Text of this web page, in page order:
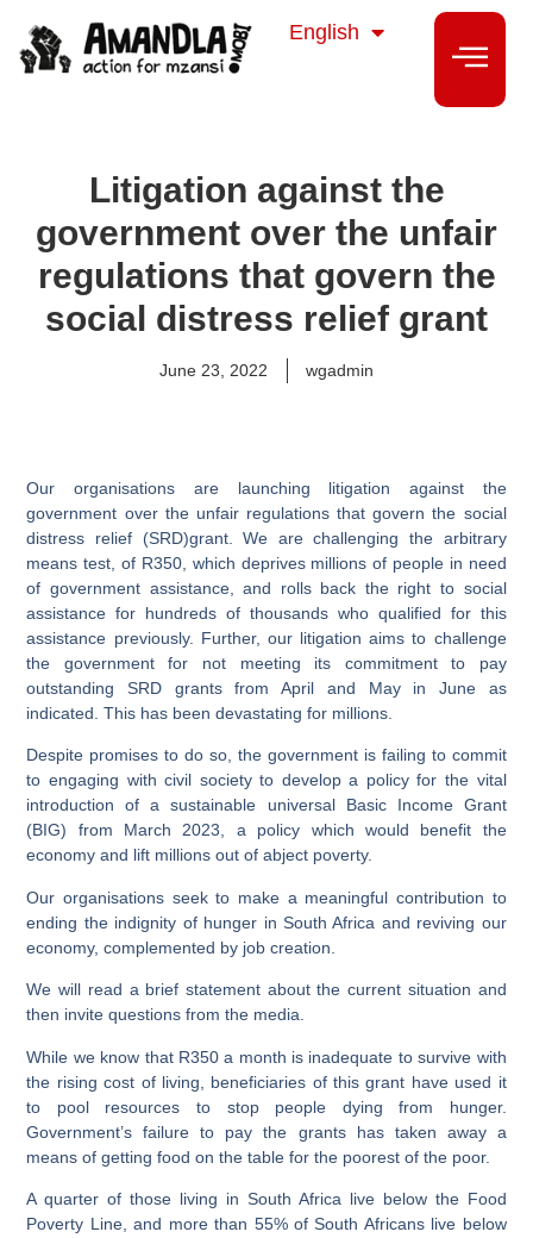
English
isiXhosa
Litigation against the
government over the unfair
regulations that govern the
social distress relief grant
June 23, 2022 wgadmin
Our organisations are launching litigation against the
government over the unfair regulations that govern the social
distress relief (SRD)grant. We are challenging the arbitrary
means test, of R350, which deprives millions of people in need
of government assistance, and rolls back the right to social
assistance for hundreds of thousands who qualified for this
assistance previously. Further, our litigation aims to challenge
the government for not meeting its commitment to pay
outstanding SRD grants from April and May in June as
indicated. This has been devastating for millions.
Despite promises to do so, the government is failing to commit
to engaging with civil society to develop a policy for the vital
introduction of a sustainable universal Basic Income Grant
(BIG) from March 2023, a policy which would benefit the
economy and lift millions out of abject poverty.
Our organisations seek to make a meaningful contribution to
ending the indignity of hunger in South Africa and reviving our
economy, complemented by job creation.
We will read a brief statement about the current situation and
then invite questions from the media.
While we know that R350 a month is inadequate to survive with
the rising cost of living, beneficiaries of this grant have used it
to pool resources to stop people dying from hunger.
Government’s failure to pay the grants has taken away a
means of getting food on the table for the poorest of the poor.
A quarter of those living in South Africa live below the Food
Poverty Line, and more than 55% of South Africans live below